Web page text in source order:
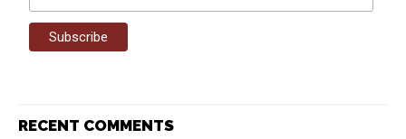
RECENT COMMENTS